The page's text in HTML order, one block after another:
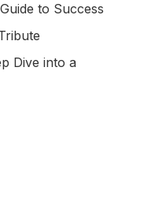
to Success
Dive into a